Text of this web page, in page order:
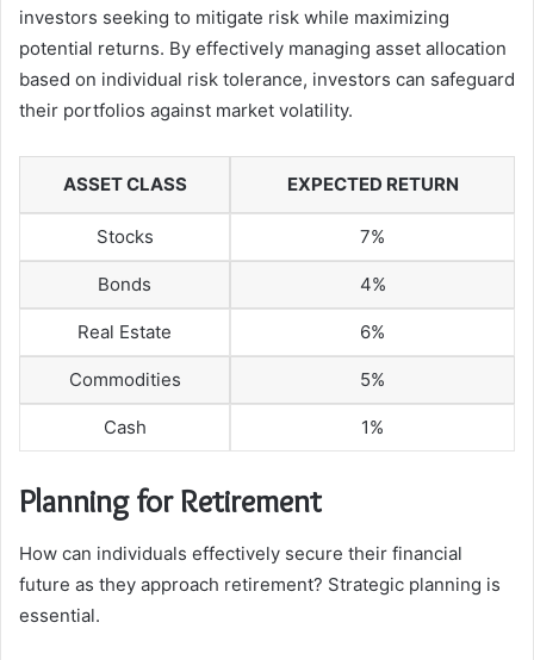
investors seeking to mitigate risk while maximizing
potential returns. By effectively managing asset allocation
based on individual risk tolerance, investors can safeguard
their portfolios against market volatility.
ASSET CLASS EXPECTED RETURN
Stocks 7%
Bonds 4%
Real Estate 6%
Commodities 5%
Cash 1%
Planning for Retirement
How can individuals effectively secure their financial
future as they approach retirement? Strategic planning is
essential.